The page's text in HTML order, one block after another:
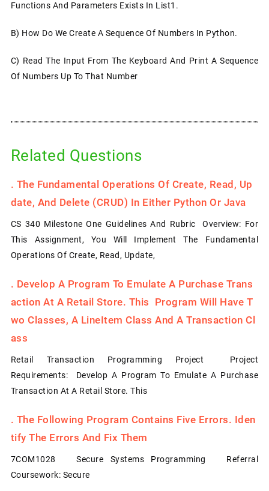
Functions And Parameters Exists In List1.
B) How Do We Create A Sequence Of Numbers In Python.
C) Read The Input From The Keyboard And Print A Sequence
Of Numbers Up To That Number
Related Questions
. The Fundamental Operations Of Create, Read, Up
Date, And Delete (CRUD) In Either Python Or Java
CS 340 Milestone One Guidelines And Rubric Overview: For
This Assignment, You Will Implement The Fundamental
Operations Of Create, Read, Update,
. Develop A Program To Emulate A Purchase Trans
Action At A Retail Store. This Program Will Have T
Wo Classes, A LineItem Class And A Transaction Cl
Ass
Retail Transaction Programming Project Project
Requirements: Develop A Program To Emulate A Purchase
Transaction At A Retail Store. This
. The Following Program Contains Five Errors. Iden
Tify The Errors And Fix Them
7COM1028 Secure Systems Programming Referral
Coursework: Secure